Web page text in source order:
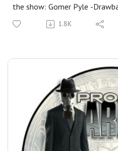
the show: Gomer Pyle -
1.8K